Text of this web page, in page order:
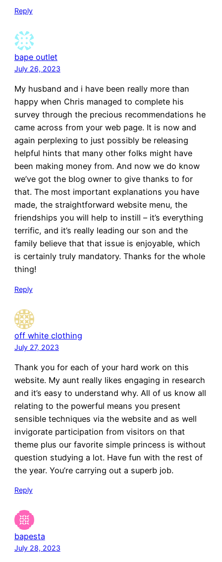
Reply
bape outlet
July 26, 2023
My husband and i have been really more than
happy when Chris managed to complete his
survey through the precious recommendations he
came across from your web page. It is now and
again perplexing to just possibly be releasing
helpful hints that many other folks might have
been making money from. And now we do know
we’ve got the blog owner to give thanks to for
that. The most important explanations you have
made, the straightforward website menu, the
friendships you will help to instill – it’s everything
terrific, and it’s really leading our son and the
family believe that that issue is enjoyable, which
is certainly truly mandatory. Thanks for the whole
thing!
Reply
off white clothing
July 27, 2023
Thank you for each of your hard work on this
website. My aunt really likes engaging in research
and it’s easy to understand why. All of us know all
relating to the powerful means you present
sensible techniques via the website and as well
invigorate participation from visitors on that
theme plus our favorite simple princess is without
question studying a lot. Have fun with the rest of
the year. You’re carrying out a superb job.
Reply
bapesta
July 28, 2023